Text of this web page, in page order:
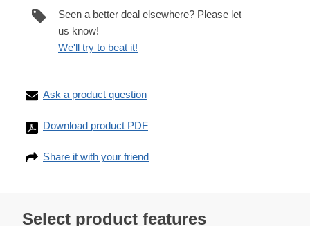
Seen a better deal elsewhere? Please let
us know!
We'll try to beat it!
Ask a product question
Download product PDF
Share it with your friend
Select product features